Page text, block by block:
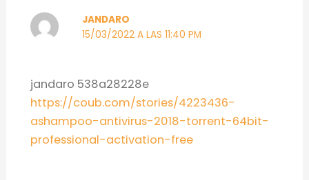
JANDARO
15/03/2022 A LAS 11:40 PM
jandaro 538a28228e
https://coub.com/stories/4223436-
ashampoo-antivirus-2018-torrent-64bit-
professional-activation-free